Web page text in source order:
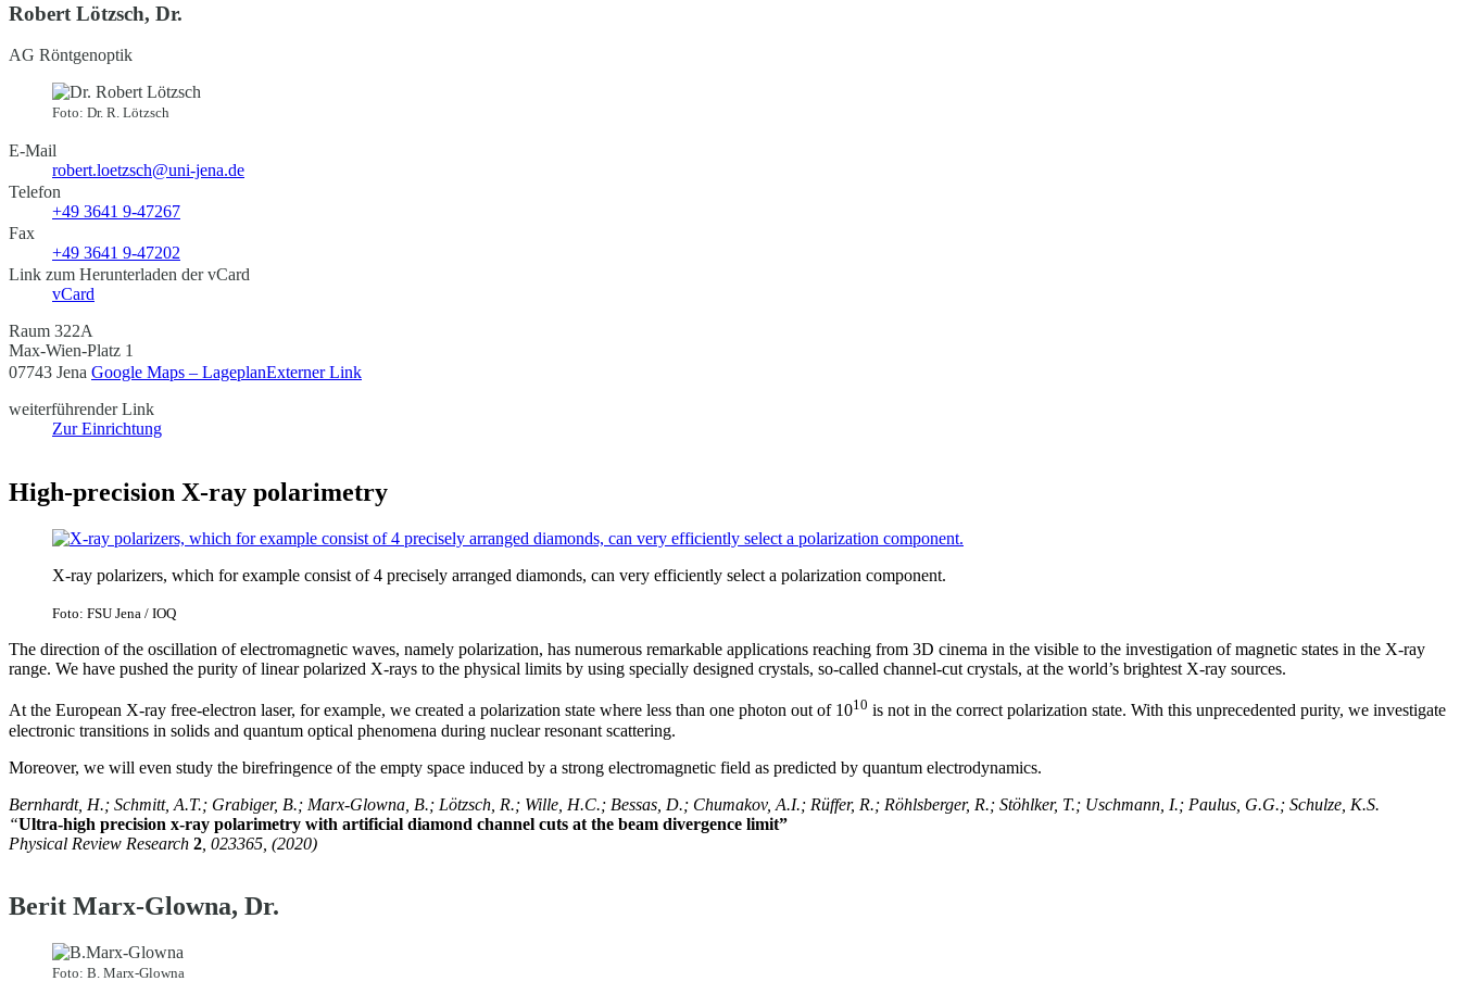
Robert Lötzsch, Dr.
AG Röntgenoptik
Foto: Dr. R. Lötzsch
E-Mail
robert.loetzsch@uni-jena.de
Telefon
+49 3641 9-47267
Fax
+49 3641 9-47202
Link zum Herunterladen der vCard
vCard
Raum 322A
Max-Wien-Platz 1
07743 Jena Google Maps – LageplanExterner Link
weiterführender Link
Zur Einrichtung
High-precision X-ray polarimetry
X-ray polarizers, which for example consist of 4 precisely arranged diamonds, can very efficiently select a polarization component.
Foto: FSU Jena / IOQ
The direction of the oscillation of electromagnetic waves, namely polarization, has numerous remarkable applications reaching from 3D cinema in the visible to the investigation of magnetic states in the X-ray
range. We have pushed the purity of linear polarized X-rays to the physical limits by using specially designed crystals, so-called channel-cut crystals, at the world’s brightest X-ray sources.
At the European X-ray free-electron laser, for example, we created a polarization state where less than one photon out of 1010 is not in the correct polarization state. With this unprecedented purity, we investigate
electronic transitions in solids and quantum optical phenomena during nuclear resonant scattering.
Moreover, we will even study the birefringence of the empty space induced by a strong electromagnetic field as predicted by quantum electrodynamics.
Bernhardt, H.; Schmitt, A.T.; Grabiger, B.; Marx-Glowna, B.; Lötzsch, R.; Wille, H.C.; Bessas, D.; Chumakov, A.I.; Rüffer, R.; Röhlsberger, R.; Stöhlker, T.; Uschmann, I.; Paulus, G.G.; Schulze, K.S.
“Ultra-high precision x-ray polarimetry with artificial diamond channel cuts at the beam divergence limit”
Physical Review Research 2 , 023365, (2020)
Berit Marx-Glowna, Dr.
Foto: B. Marx-Glowna